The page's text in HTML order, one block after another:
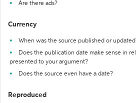
Are there ads?
Currency
When was the source published or
Does the publication date make sense in
presented to your argument?
Does the source even have a date?
Reproduced